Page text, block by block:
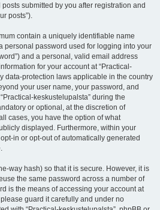
submitted by you after registration and
posts”).
contain a uniquely identifiable name
personal password used for logging into your
and a personal, valid email address
for your account at “Practical-
data-protection laws applicable in the country
your user name, your password, and
keskustelupalsta” during the
or optional, at the discretion of
cases, you have the option of what
displayed. Furthermore, within your
in or opt-out of automatically generated
way hash) so that it is secure. However, it is
the same password across a number of
is the means of accessing your account at
guard it carefully and under no